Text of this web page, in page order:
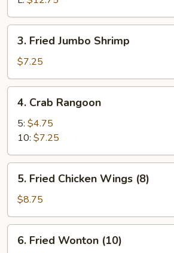
Fried
Jumbo
Shrimp
3. Fried Jumbo Shrimp
$7.25
Crab
Rangoon
4. Crab Rangoon
5: $4.75
10: $7.25
Fried
Chicken
Wings
(8)
5. Fried Chicken Wings (8)
$8.75
Fried
6. Fried Wonton (10)